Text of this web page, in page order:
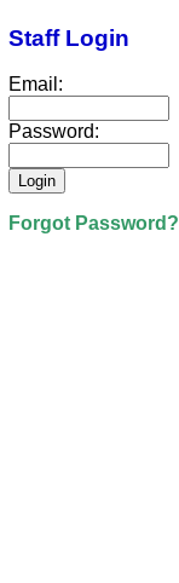
Staff Login
Email:
Password:
Forgot Password?